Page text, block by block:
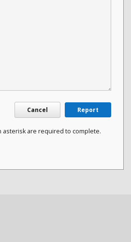
Cancel Report
asterisk are required to complete.